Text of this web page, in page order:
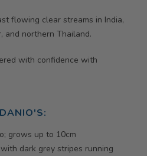
flowing clear streams in India,
and northern Thailand.
with confidence with
grows up to 10cm
dark grey stripes running